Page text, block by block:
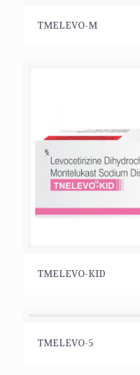
TMELEVO-M
TMELEVO-KID
TMELEVO-5